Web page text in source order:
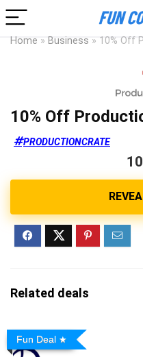
Home » Business » 10% Off
10% Off
PRODUCTIONCRATE
Related deals
Fun Deal